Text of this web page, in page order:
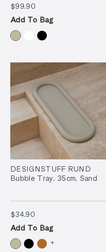
$99.90$99.90
Add To Bag
DESIGNSTUFF RUND
Bubble Tray, 35cm, Sand
$34.90$34.90
Add To Bag
+